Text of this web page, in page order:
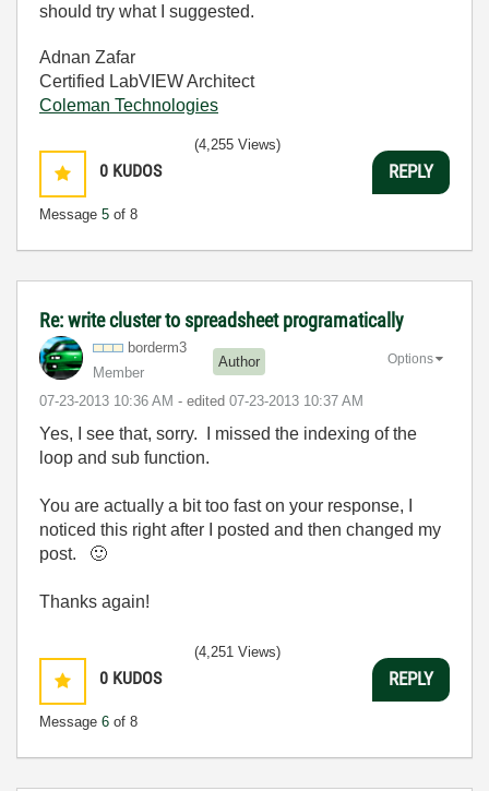
should try what I suggested.
Adnan Zafar
Certified LabVIEW Architect
Coleman Technologies
0 KUDOS
Message 5 of 8
(4,255 Views)
REPLY
Re: write cluster to spreadsheet programatically
borderm3
Member
Author
‎07-23-2013 10:36 AM - edited ‎07-23-2013 10:37 AM
Options
Yes, I see that, sorry. I missed the indexing of the
loop and sub function.
You are actually a bit too fast on your response, I
noticed this right after I posted and then changed my
post. 🙂
Thanks again!
0 KUDOS
Message 6 of 8
(4,251 Views)
REPLY